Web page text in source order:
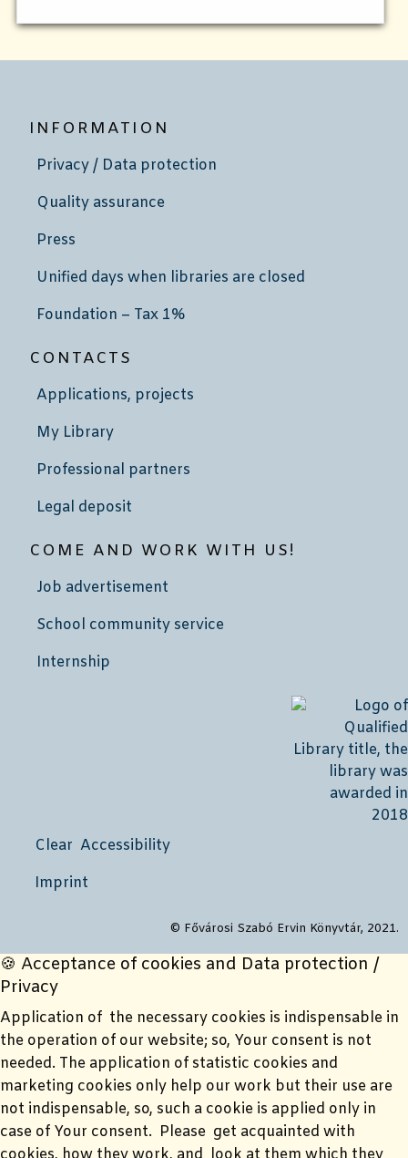
INFORMATION
Privacy / Data protection
Quality assurance
Press
Unified days when libraries are closed
Foundation – Tax 1%
CONTACTS
Applications, projects
My Library
Professional partners
Legal deposit
COME AND WORK WITH US!
Job advertisement
School community service
Internship
Clear Accessibility
Imprint
© Fővárosi Szabó Ervin Könyvtár, 2021.
🍪 Acceptance of cookies and Data protection /
Privacy
Application of the necessary cookies is indispensable in
the operation of our website; so, Your consent is not
needed. The application of statistic cookies and
marketing cookies only help our work but their use are
not indispensable, so, such a cookie is applied only in
case of Your consent. Please get acquainted with